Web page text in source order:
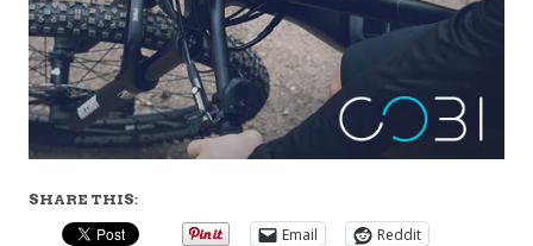
SHARE THIS:
Email Reddit